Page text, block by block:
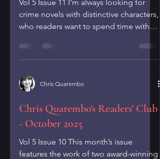
Vol 5 Issue 11 I’m always looking for
crime novels with distinctive characters,
who readers want to spend time with
winning series by authors, such as
Michael Connelly, Karen Slaughter and
Louise Penny. In this issue, I’m
novelists,Tess Gerritson and Allison
Brennan, who have written series with
that are fun to spend time wit
Chris Quarembo
Chris Quarembo's Readers' Club
- October 2025
Vol 5 Issue 10 This month’s issue
features the work of two award-winning